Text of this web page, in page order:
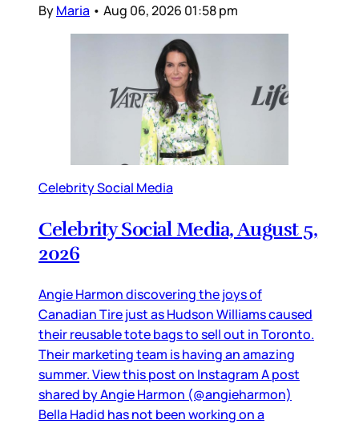
ByMaria • Aug 06, 2026 01:58 pm
Celebrity Social Media
Celebrity Social Media, August 5,
2026
Angie Harmon discovering the joys of
Canadian Tire just as Hudson Williams caused
their reusable tote bags to sell out in Toronto.
Their marketing team is having an amazing
summer. View this post on Instagram A post
shared by Angie Harmon (@angieharmon)
Bella Hadid has not been working on a